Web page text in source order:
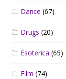
Dance (67)
Drugs (20)
Esoterica (65)
Film (74)